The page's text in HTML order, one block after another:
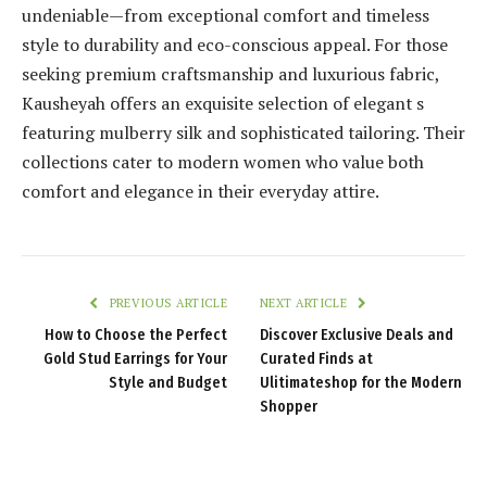
undeniable—from exceptional comfort and timeless
style to durability and eco-conscious appeal. For those
seeking premium craftsmanship and luxurious fabric,
Kausheyah offers an exquisite selection of elegant s
featuring mulberry silk and sophisticated tailoring. Their
collections cater to modern women who value both
comfort and elegance in their everyday attire.
PREVIOUS ARTICLE
How to Choose the Perfect
Gold Stud Earrings for Your
Style and Budget
NEXT ARTICLE
Discover Exclusive Deals and
Curated Finds at
Ulitimateshop for the Modern
Shopper